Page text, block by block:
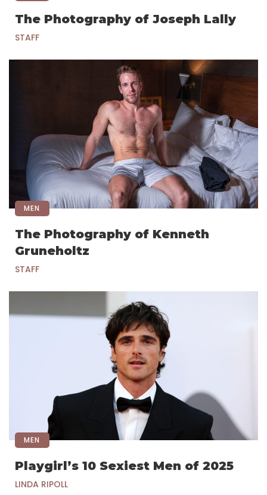
The Photography of Joseph Lally
STAFF
MEN
The Photography of Kenneth
Gruneholtz
STAFF
MEN
Playgirl’s 10 Sexiest Men of 2025
LINDA RIPOLL